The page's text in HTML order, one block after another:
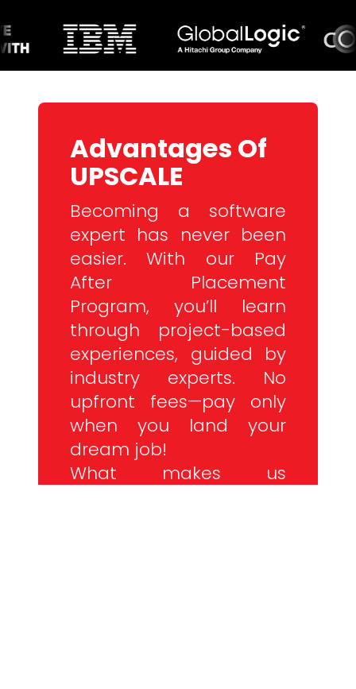
Advantages Of
UPSCALE
Becoming a software
expert has never been
easier. With our Pay
After Placement
Program, you’ll learn
through project-based
experiences, guided by
industry experts. No
upfront fees—pay only
when you land your
dream job!
What makes us